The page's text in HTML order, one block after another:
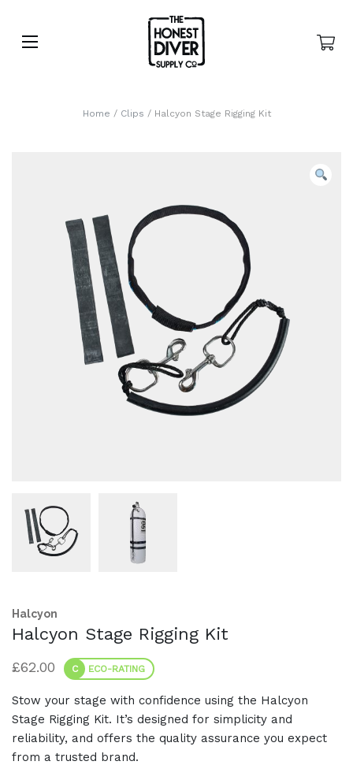
Home / Clips / Halcyon Stage Rigging Kit
Halcyon
Halcyon Stage Rigging Kit
£62.00 C ECO-RATING
Stow your stage with confidence using the Halcyon
Stage Rigging Kit. It’s designed for simplicity and
reliability, and offers the quality assurance you expect
from a trusted brand.